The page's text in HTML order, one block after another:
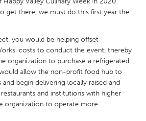
Austin, TX
Boston, MA
CA
Cass Clay
get there, we must do this first year the
you would be helping offset
costs to conduct the event, thereby
organization to purchase a refrigerated
allow the non-profit food hub to
begin delivering locally raised and
and institutions with higher
organization to operate more